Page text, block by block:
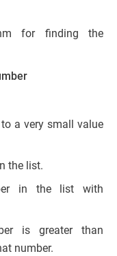
for finding the
a very small value
the list.
in the list with
is greater than
number.